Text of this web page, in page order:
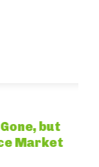
but
Market